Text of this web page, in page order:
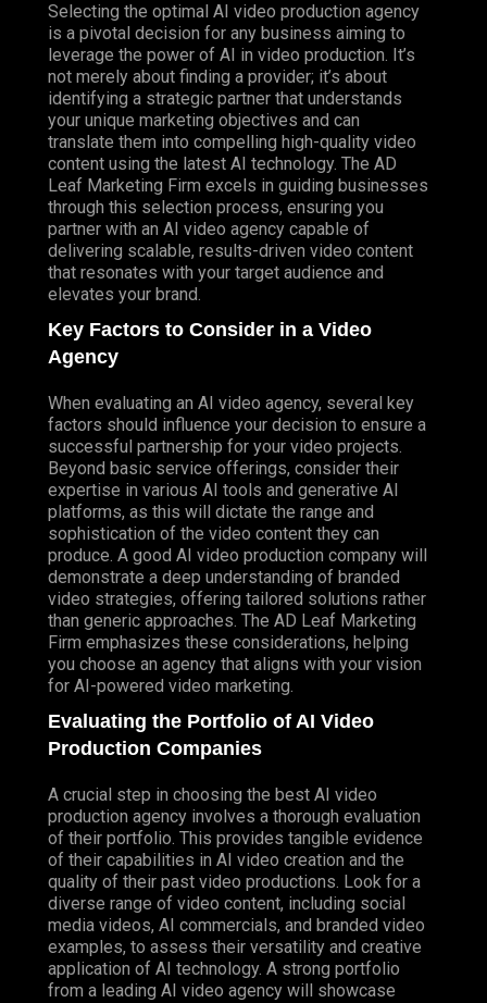
Selecting the optimal AI video production agency
is a pivotal decision for any business aiming to
leverage the power of AI in video production. It’s
not merely about finding a provider; it’s about
identifying a strategic partner that understands
your unique marketing objectives and can
translate them into compelling high-quality video
content using the latest AI technology. The AD
Leaf Marketing Firm excels in guiding businesses
through this selection process, ensuring you
partner with an AI video agency capable of
delivering scalable, results-driven video content
that resonates with your target audience and
elevates your brand.
Key Factors to Consider in a Video
Agency
When evaluating an AI video agency, several key
factors should influence your decision to ensure a
successful partnership for your video projects.
Beyond basic service offerings, consider their
expertise in various AI tools and generative AI
platforms, as this will dictate the range and
sophistication of the video content they can
produce. A good AI video production company will
demonstrate a deep understanding of branded
video strategies, offering tailored solutions rather
than generic approaches. The AD Leaf Marketing
Firm emphasizes these considerations, helping
you choose an agency that aligns with your vision
for AI-powered video marketing.
Evaluating the Portfolio of AI Video
Production Companies
A crucial step in choosing the best AI video
production agency involves a thorough evaluation
of their portfolio. This provides tangible evidence
of their capabilities in AI video creation and the
quality of their past video productions. Look for a
diverse range of video content, including social
media videos, AI commercials, and branded video
examples, to assess their versatility and creative
application of AI technology. A strong portfolio
from a leading AI video agency will showcase